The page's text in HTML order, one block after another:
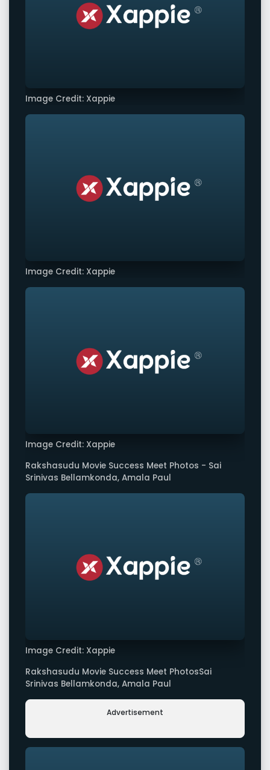
Image Credit: Xappie
Image Credit: Xappie
Image Credit: Xappie
Rakshasudu Movie Success Meet Photos - Sai
Srinivas Bellamkonda, Amala Paul
Image Credit: Xappie
Rakshasudu Movie Success Meet PhotosSai
Srinivas Bellamkonda, Amala Paul
Advertisement